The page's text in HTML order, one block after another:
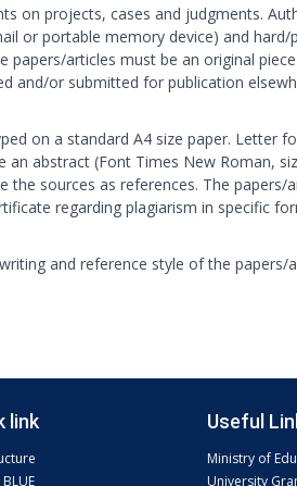
on projects, cases and judgments.
or portable memory device) and hard/
papers/articles must be an original
and/or submitted for publication
on a standard A4 size paper. Letter
an abstract (Font Times New Roman,
sources as references. The papers/
regarding plagiarism in specific
and reference style of the papers/
link Useful
Ministry of
University